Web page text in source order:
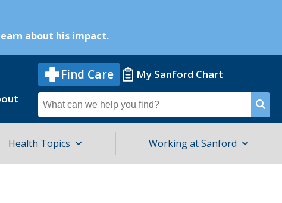
about his impact.
Find Care My Sanford Chart
Search
for
Health Topics Working at Sanford